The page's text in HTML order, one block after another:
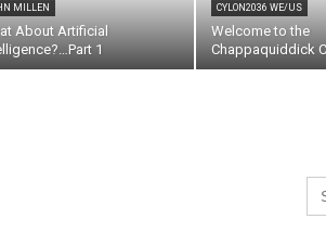
MILLEN
About Artificial
1
CYLON2036 WE/US
Welcome to the
Chappaquiddick